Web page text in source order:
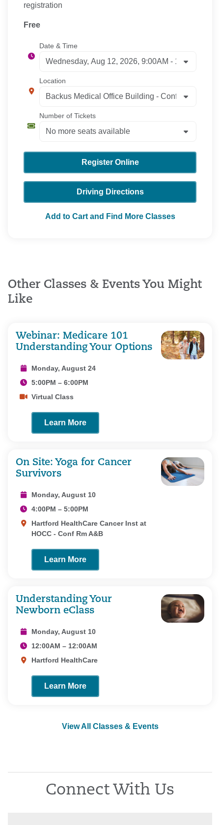
registration
Free
Date & Time
Location
Number of Tickets
Register Online
Driving Directions
Add to Cart and Find More Classes
Other Classes & Events You Might
Like
View All Classes & Events
Webinar: Medicare 101
Understanding Your Options
Monday, August 24
5:00PM – 6:00PM
Virtual Class
Learn More
On Site: Yoga for Cancer
Survivors
Monday, August 10
4:00PM – 5:00PM
Hartford HealthCare Cancer Inst at
HOCC - Conf Rm A&B
Learn More
Understanding Your
Newborn eClass
Monday, August 10
12:00AM – 12:00AM
Hartford HealthCare
Learn More
Connect With Us